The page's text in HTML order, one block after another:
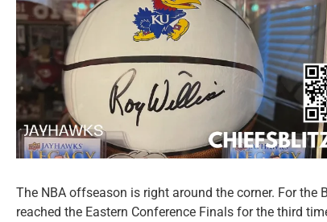
The NBA offseason is right around the corner. For
reached the Eastern Conference Finals for the third